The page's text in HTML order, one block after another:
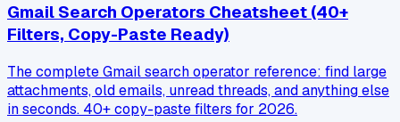
Gmail Search Operators Cheatsheet (40+
Filters, Copy-Paste Ready)
The complete Gmail search operator reference: find large
attachments, old emails, unread threads, and anything else
in seconds. 40+ copy-paste filters for 2026.